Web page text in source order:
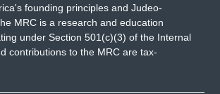
founding principles and Judeo-
MRC is a research and education
under Section 501(c)(3) of the Internal
contributions to the MRC are tax-